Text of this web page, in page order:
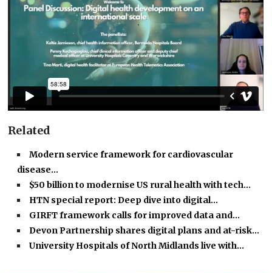
Related
Modern service framework for cardiovascular
disease…
$50 billion to modernise US rural health with tech…
HTN special report: Deep dive into digital…
GIRFT framework calls for improved data and…
Devon Partnership shares digital plans and at-risk…
University Hospitals of North Midlands live with…